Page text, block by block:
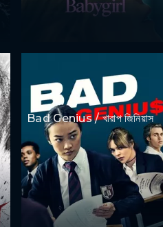
Bad Genius / খারাপ জিনিয়াস